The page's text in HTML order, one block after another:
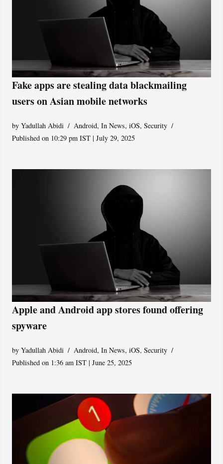
Fake apps are stealing data blackmailing
users on Asian mobile networks
byYadullah Abidi Android,In News,iOS,Security
Published on 10:29 pm IST | July 29, 2025
Apple and Android app stores found offering
spyware
byYadullah Abidi Android,In News,iOS,Security
Published on 1:36 am IST | June 25, 2025